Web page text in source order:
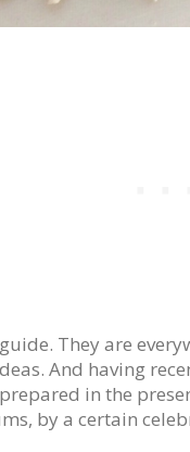
They are
And having
in the
by a certain